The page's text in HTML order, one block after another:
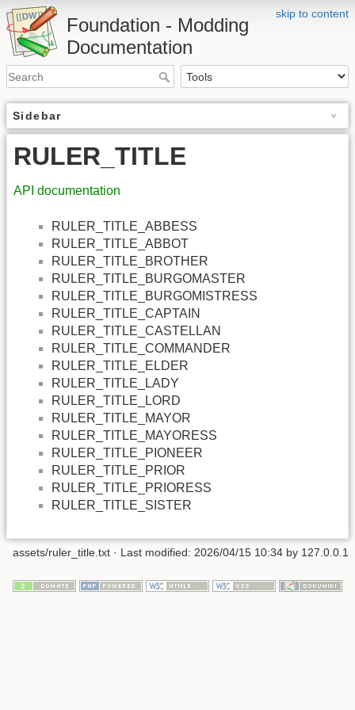
skip to content
Foundation - Modding
Documentation
Sidebar
RULER_TITLE
API documentation
RULER_TITLE_ABBESS
RULER_TITLE_ABBOT
RULER_TITLE_BROTHER
RULER_TITLE_BURGOMASTER
RULER_TITLE_BURGOMISTRESS
RULER_TITLE_CAPTAIN
RULER_TITLE_CASTELLAN
RULER_TITLE_COMMANDER
RULER_TITLE_ELDER
RULER_TITLE_LADY
RULER_TITLE_LORD
RULER_TITLE_MAYOR
RULER_TITLE_MAYORESS
RULER_TITLE_PIONEER
RULER_TITLE_PRIOR
RULER_TITLE_PRIORESS
RULER_TITLE_SISTER
assets/ruler_title.txt · Last modified: 2026/04/15 10:34 by 127.0.0.1